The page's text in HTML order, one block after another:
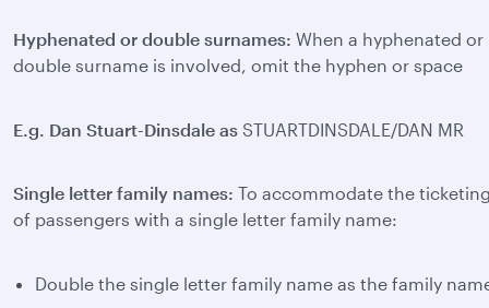
Hyphenated or double surnames: When a hyphenated or
double surname is involved, omit the hyphen or space
E.g. Dan Stuart-Dinsdale as STUARTDINSDALE/DAN MR
Single letter family names: To accommodate the
of passengers with a single letter family name:
Double the single letter family name as the family